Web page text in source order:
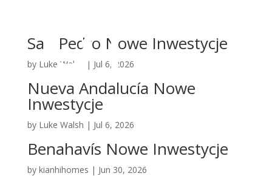
San Pedro Nowe Inwestycje
by Luke Walsh | Jul 6, 2026
Nueva Andalucía Nowe
Inwestycje
by Luke Walsh | Jul 6, 2026
Benahavís Nowe Inwestycje
by kianhihomes | Jun 30, 2026